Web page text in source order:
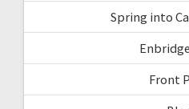
Spring into
Front